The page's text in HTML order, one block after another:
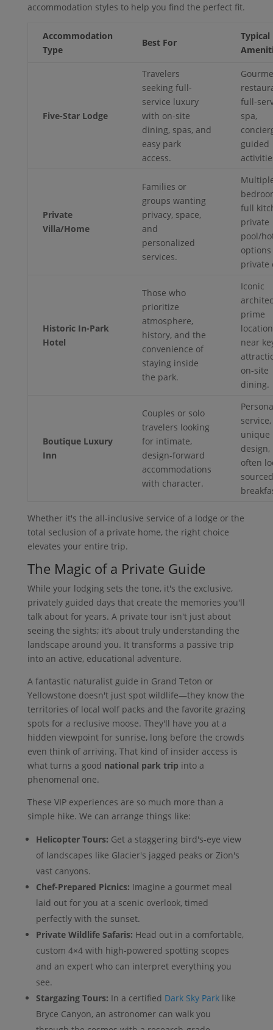
accommodation styles to help you find the perfect fit.
Accommodation
Type
Best For
Typical
Five-Star Lodge
Travelers
seeking full-
service luxury
with on-site
dining, spas, and
easy park
access.
full-
spa,
guided
Private
Villa/Home
Families or
groups wanting
privacy, space,
and
personalized
services.
full
private
pool/
private
Historic In-Park
Hotel
Those who
prioritize
atmosphere,
history, and the
convenience of
staying inside
the park.
Iconic
prime
near
on-site
dining.
Boutique Luxury
Inn
Couples or solo
travelers looking
for intimate,
design-forward
accommodations
with character.
service,
unique
design,
often
sourced
Whether it's the all-inclusive service of a lodge or the
total seclusion of a private home, the right choice
elevates your entire trip.
The Magic of a Private Guide
While your lodging sets the tone, it's the exclusive,
privately guided days that create the memories you'll
talk about for years. A private tour isn't just about
seeing the sights; it’s about truly understanding the
landscape around you. It transforms a passive trip
into an active, educational adventure.
A fantastic naturalist guide in Grand Teton or
Yellowstone doesn't just spot wildlife—they know the
territories of local wolf packs and the favorite grazing
spots for a reclusive moose. They'll have you at a
hidden viewpoint for sunrise, long before the crowds
even think of arriving. That kind of insider access is
what turns a good national park trip into a
phenomenal one.
These VIP experiences are so much more than a
simple hike. We can arrange things like:
Helicopter Tours: Get a staggering bird's-eye view
of landscapes like Glacier's jagged peaks or Zion's
vast canyons.
Chef-Prepared Picnics: Imagine a gourmet meal
laid out for you at a scenic overlook, timed
perfectly with the sunset.
Private Wildlife Safaris: Head out in a comfortable,
custom 4×4 with high-powered spotting scopes
and an expert who can interpret everything you
see.
Stargazing Tours: In a certified Dark Sky Parklike
Bryce Canyon, an astronomer can walk you